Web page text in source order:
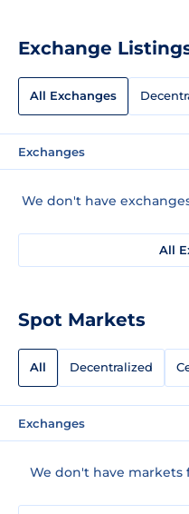
Exchange
All Exchanges
Exchanges
We don't have
All
Spot Markets
All Decentralized
Exchanges
We don't have markets